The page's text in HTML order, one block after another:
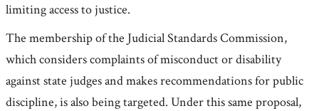
limiting access to justice.
The membership of the Judicial Standards Commission,
which considers complaints of misconduct or disability
against state judges and makes recommendations for public
discipline, is also being targeted. Under this same proposal,